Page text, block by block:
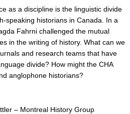
as a discipline is the linguistic divide
speaking historians in Canada. In a
Fahrni challenged the mutual
in the writing of history. What can we
and research teams that have
divide? How might the CHA
anglophone historians?
– Montreal History Group